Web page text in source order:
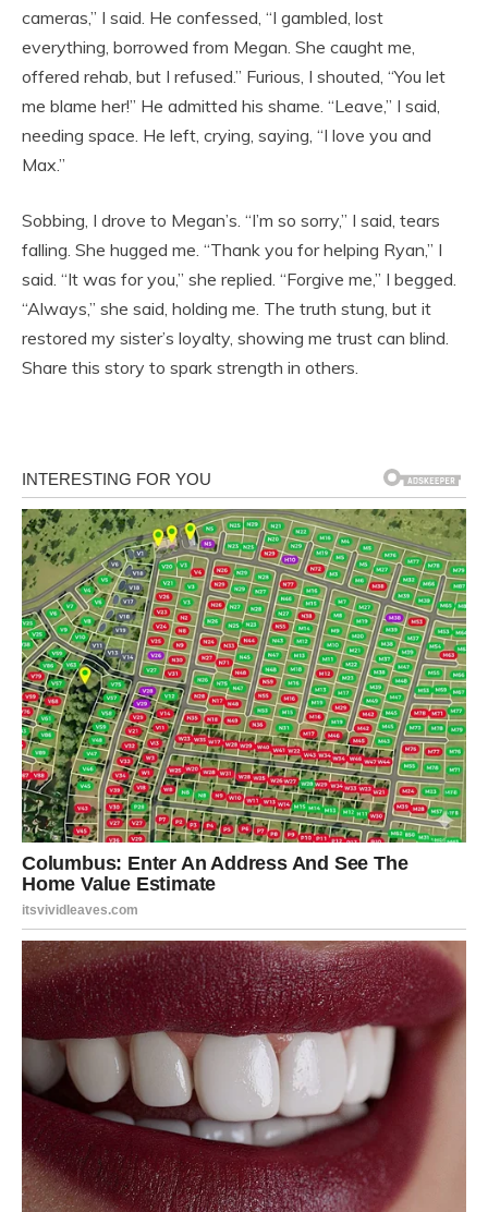
cameras,” I said. He confessed, “I gambled, lost
everything, borrowed from Megan. She caught me,
offered rehab, but I refused.” Furious, I shouted, “You let
me blame her!” He admitted his shame. “Leave,” I said,
needing space. He left, crying, saying, “I love you and
Max.”
Sobbing, I drove to Megan’s. “I’m so sorry,” I said, tears
falling. She hugged me. “Thank you for helping Ryan,” I
said. “It was for you,” she replied. “Forgive me,” I begged.
“Always,” she said, holding me. The truth stung, but it
restored my sister’s loyalty, showing me trust can blind.
Share this story to spark strength in others.